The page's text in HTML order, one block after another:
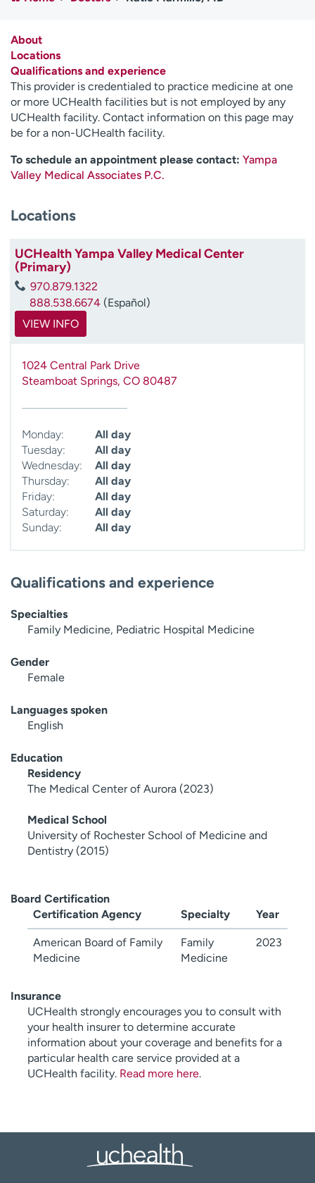
Media inquiries
Contact us
H
e
l
p
m
e
n
About
Locations
Qualifications and experience
This provider is credentialed to practice medicine at one
or more UCHealth facilities but is not employed by any
UCHealth facility. Contact information on this page may
be for a non-UCHealth facility.
To schedule an appointment please contact: Yampa
Valley Medical Associates P.C.
Locations
UCHealth Yampa Valley Medical Center
(Primary)
970.879.1322
888.538.6674 (Español)
VIEW INFO
1024 Central Park Drive
Steamboat Springs, CO 80487
Monday:
All day
Tuesday:
All day
Wednesday:
All day
Thursday:
All day
Friday:
All day
Saturday:
All day
Sunday:
All day
Qualifications and experience
Specialties
Family Medicine, Pediatric Hospital Medicine
Gender
Female
Languages spoken
English
Education
Residency
The Medical Center of Aurora (2023)
Medical School
University of Rochester School of Medicine and
Dentistry (2015)
Board Certification
Certification Agency
Specialty Year
American Board of Family
Medicine
Family
Medicine
2023
Insurance
UCHealth strongly encourages you to consult with
your health insurer to determine accurate
information about your coverage and benefits for a
particular health care service provided at a
UCHealth facility. Read more here.